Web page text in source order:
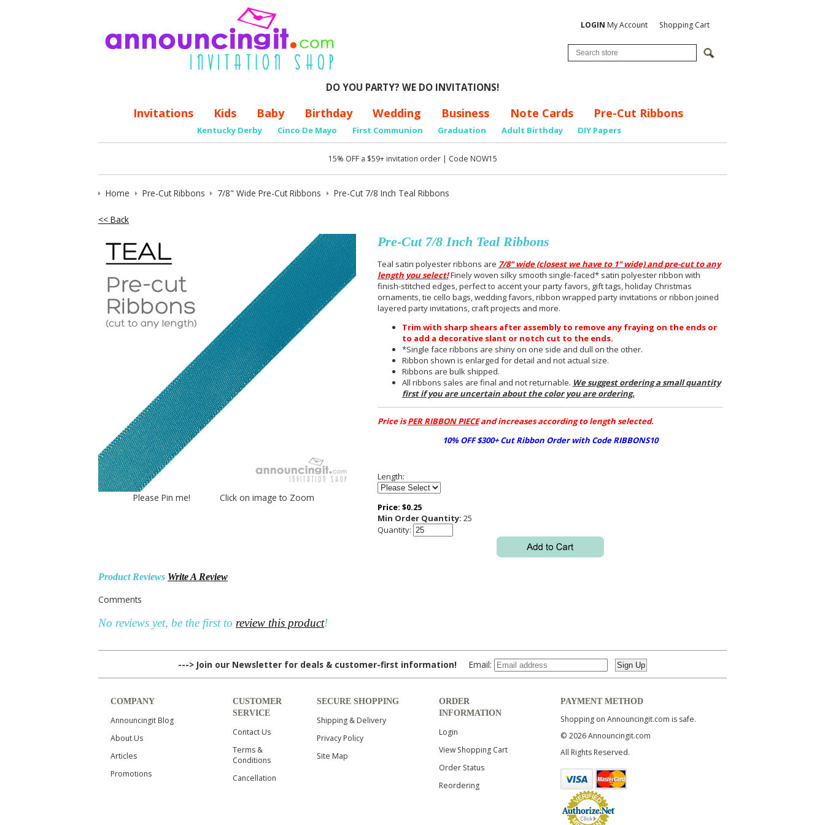
LOGIN My Account Shopping Cart
DO YOU PARTY? WE DO INVITATIONS!
Invitations Kids Baby Birthday Wedding Business Note Cards Pre-Cut Ribbons
Kentucky Derby Cinco De Mayo First Communion Graduation Adult Birthday DIY Papers
15% OFF a $59+ invitation order | Code NOW15
Home Pre-Cut Ribbons 7/8" Wide Pre-Cut Ribbons Pre-Cut 7/8 Inch Teal Ribbons
<< Back
Please Pin me! Click on image to Zoom
Pre-Cut 7/8 Inch Teal Ribbons
Teal satin polyester ribbons are 7/8" wide (closest we have to 1" wide) andpre-cut to any
length you select!Finely woven silky smooth single-faced* satin polyester ribbon with
finish-stitched edges, perfect to accent your party favors, gift tags, holiday Christmas
ornaments, tie cello bags, wedding favors, ribbon wrapped party invitations or ribbon joined
layered party invitations, craft projects and more.
Trim with sharp shears after assembly to remove any fraying on the ends or
to add a decorative slant or notch cut to the ends.
*Single face ribbons are shiny on one side and dull on the other.
Ribbon shown is enlarged for detail and not actual size.
Ribbons are bulk shipped.
All ribbons sales are final and not returnable. We suggest ordering a small quantity
first if you are uncertain about the color you are ordering.
Price isPER RIBBON PIECEand increases according to length selected.
10% OFF $300+ Cut Ribbon Order with Code RIBBONS10
Length:
Price: $0.25
Min Order Quantity: 25
Quantity:
Product Reviews Write A Review
Comments
No reviews yet, be the first to review this product!
---> Join our Newsletter for deals & customer-first information! Email:
COMPANY
Announcingit Blog
About Us
Articles
Promotions
CUSTOMER
SERVICE
Contact Us
Terms &
Conditions
Cancellation
SECURE SHOPPING
Shipping & Delivery
Privacy Policy
Site Map
ORDER
INFORMATION
Login
View Shopping Cart
Order Status
Reordering
PAYMENT METHOD
Shopping on Announcingit.com is safe.
© 2026 Announcingit.com
All Rights Reserved.